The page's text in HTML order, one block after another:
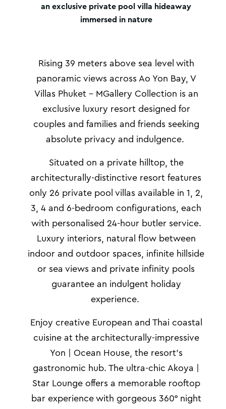
an exclusive private pool villa hideaway
immersed in nature
Rising 39 meters above sea level with
panoramic views across Ao Yon Bay,V
Villas Phuket – MGallery Collection is an
exclusive luxury resort designed for
couples and families and friends seeking
absolute privacy and indulgence.
Situated on a private hilltop, the
architecturally-distinctive resort features
only 26 private pool villas available in 1, 2,
3, 4 and 6-bedroom configurations, each
with personalised 24-hour butler service.
Luxury interiors, natural flow between
indoor and outdoor spaces, infinite hillside
or sea views and private infinity pools
guarantee an indulgent holiday
experience.
Enjoy creative European and Thai coastal
cuisine at the architecturally-impressive
Yon | Ocean House, the resort’s
gastronomic hub. The ultra-chic Akoya |
Star Lounge offers a memorable rooftop
bar experience with gorgeous 360° night